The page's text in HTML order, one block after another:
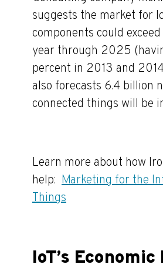
suggests the market for
components could
year through 2025
percent in 2013 and
also forecasts 6.4 billion
connected things will be
Learn more about how
help: Marketing for the
Things
IoT’s